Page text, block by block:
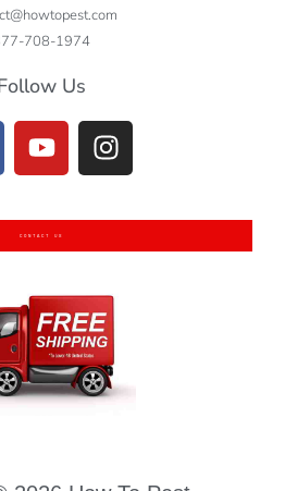
708-1974
Us
CONTACT US